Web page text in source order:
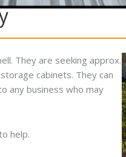
They are seeking approx.
cabinets. They can
any business who may
help.